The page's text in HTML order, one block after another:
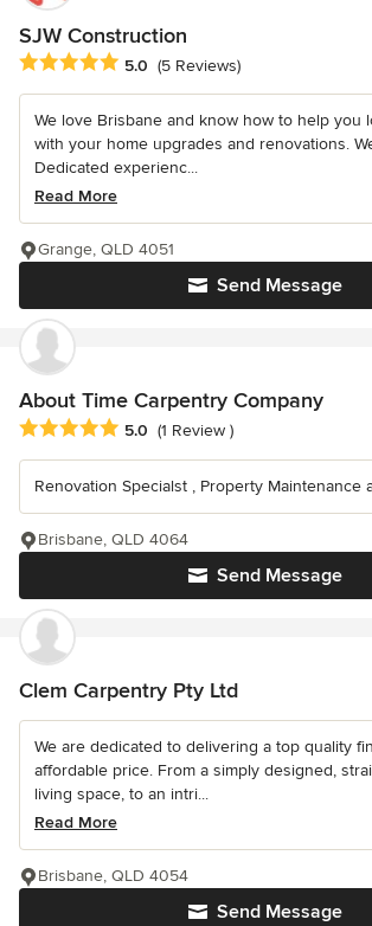
SJW Construction
Average rating: 5 out of 5 stars
5.0 (5 Reviews)
We love Brisbane and know how to help you
with your home upgrades and renovations.
Dedicated experienc...
Read More
Send Message
Grange, QLD 4051
About Time Carpentry Company
Average rating: 5 out of 5 stars
5.0 (1 Review )
Renovation Specialst , Property Maintenance
Send Message
Brisbane, QLD 4064
Clem Carpentry Pty Ltd
We are dedicated to delivering a top quality
affordable price. From a simply designed,
living space, to an intri...
Read More
Send Message
Brisbane, QLD 4054